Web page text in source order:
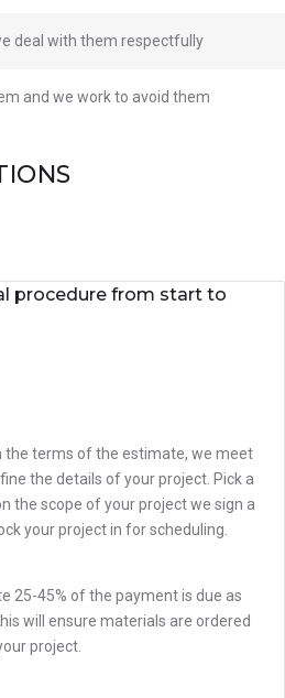
deal with them respectfully
and we work to avoid them
procedure from start to
the terms of the estimate, we meet
the details of your project. Pick a
the scope of your project we sign a
your project in for scheduling.
25-45% of the payment is due as
will ensure materials are ordered
project.